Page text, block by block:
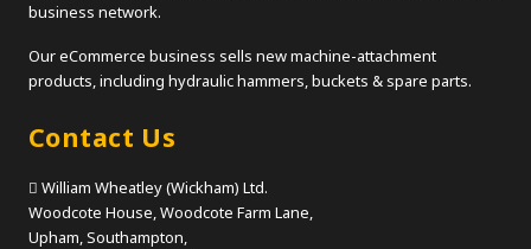
business network.
Our eCommerce business sells new machine-attachment
products, including hydraulic hammers, buckets & spare parts.
Contact Us
William Wheatley (Wickham) Ltd.
Woodcote House, Woodcote Farm Lane,
Upham, Southampton,